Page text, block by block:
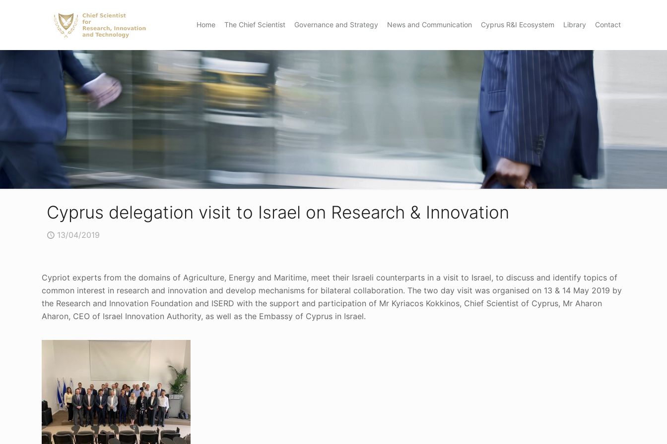
Home The Chief Scientist Governance and Strategy News and Communication Cyprus R&I Ecosystem Library Contact
Cyprus delegation visit to Israel on Research & Innovation
13/04/2019
Cypriot experts from the domains of Agriculture, Energy and Maritime, meet their Israeli counterparts in a visit to Israel, to discuss and identify topics of
common interest in research and innovation and develop mechanisms for bilateral collaboration. The two day visit was organised on 13 & 14 May 2019 by
the Research and Innovation Foundation and ISERD with the support and participation of Mr Kyriacos Kokkinos, Chief Scientist of Cyprus, Mr Aharon
Aharon, CEO of Israel Innovation Authority, as well as the Embassy of Cyprus in Israel.